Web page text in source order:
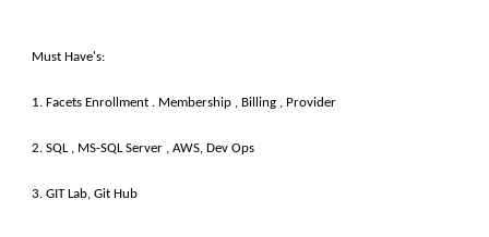
Must Have's:
1. Facets Enrollment . Membership , Billing , Provider
2. SQL , MS-SQL Server , AWS, Dev Ops
3. GIT Lab, Git Hub